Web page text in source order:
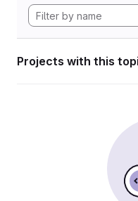
Projects with this